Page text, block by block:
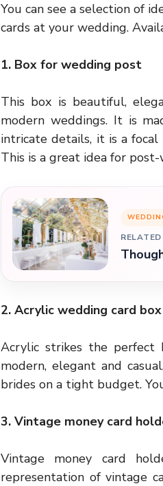
You can see a selection of
cards at your wedding.
1. Box for wedding post
This box is beautiful,
modern weddings. It is
intricate details, it is a
This is a great idea for
2. Acrylic wedding card box
Acrylic strikes the perfect
modern, elegant and
brides on a tight budget.
3. Vintage money card
Vintage money card
representation of vintage